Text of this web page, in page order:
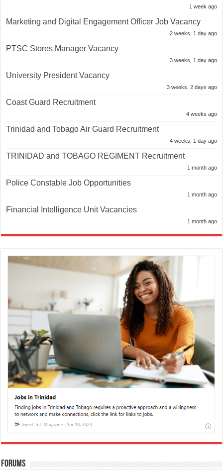
1 week ago
Marketing and Digital Engagement Officer Job Vacancy
2 weeks, 1 day ago
PTSC Stores Manager Vacancy
3 weeks, 1 day ago
University President Vacancy
3 weeks, 2 days ago
Coast Guard Recruitment
4 weeks ago
Trinidad and Tobago Air Guard Recruitment
4 weeks, 1 day ago
TRINIDAD and TOBAGO REGIMENT Recruitment
1 month ago
Police Constable Job Opportunities
1 month ago
Financial Intelligence Unit Vacancies
1 month ago
Forums